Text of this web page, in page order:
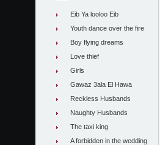
Eib Ya looloo Eib
Youth dance over the fire
Boy flying dreams
Love thief
Girls
Gawaz 3ala El Hawa
Reckless Husbands
Naughty Husbands
The taxi king
A forbidden in the wedding